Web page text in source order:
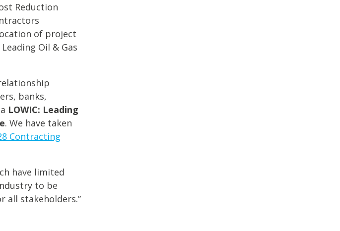
Reduction
of project
Leading Oil & Gas
banks,
LOWIC: Leading
. We have taken
Contracting
have limited
to be
all stakeholders.”